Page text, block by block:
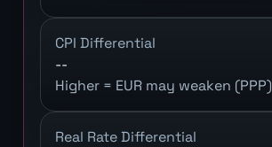
CPI Differential
--
Higher = EUR may weaken (PPP)
Real Rate Differential